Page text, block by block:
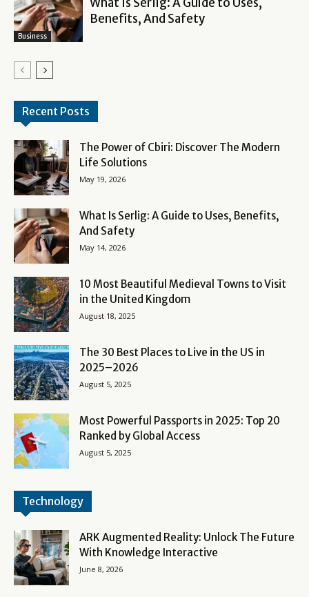
Business
Benefits, And Safety
Recent Posts
The Power of Cbiri: Discover The Modern
Life Solutions
May 19, 2026
What Is Serlig: A Guide to Uses, Benefits,
And Safety
May 14, 2026
10 Most Beautiful Medieval Towns to Visit
in the United Kingdom
August 18, 2025
The 30 Best Places to Live in the US in
2025–2026
August 5, 2025
Most Powerful Passports in 2025: Top 20
Ranked by Global Access
August 5, 2025
Technology
ARK Augmented Reality: Unlock The Future
With Knowledge Interactive
June 8, 2026